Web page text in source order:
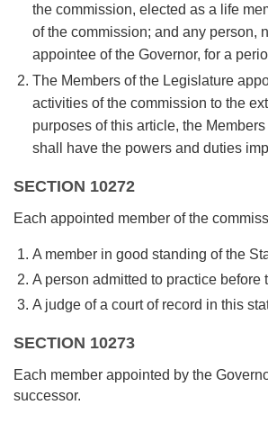
the commission, elected as a life
of the commission; and any person,
appointee of the Governor, for a
The Members of the Legislature
activities of the commission to the
purposes of this article, the
shall have the powers and duties
SECTION 10272
Each appointed member of the
A member in good standing of the
A person admitted to practice before
A judge of a court of record in this
SECTION 10273
Each member appointed by the
successor.